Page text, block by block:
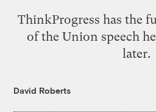
ThinkProgress has the
of the Union speech
later.
David Roberts